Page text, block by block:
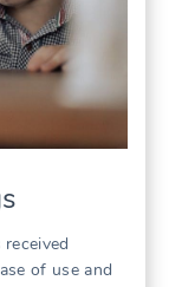
of use and